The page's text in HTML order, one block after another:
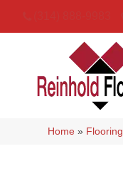
Home » Flooring